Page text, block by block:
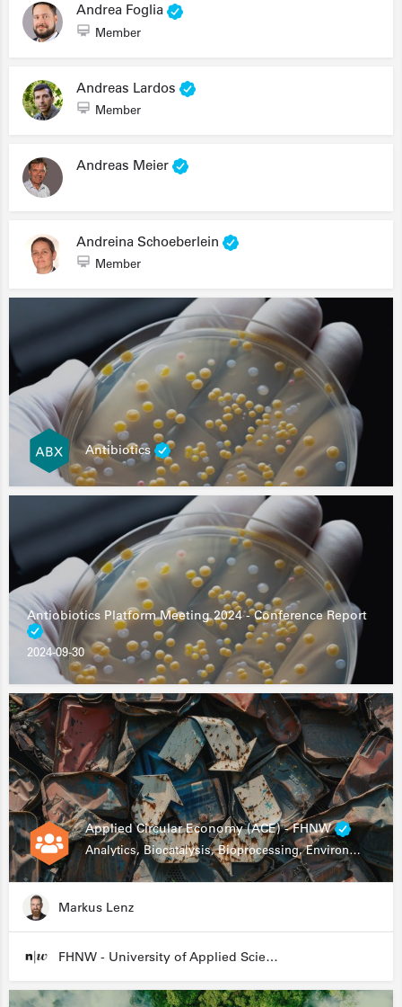
Andrea Foglia
Member
Andreas Lardos
Member
Andreas Meier
Andreina Schoeberlein
Member
Antibiotics
Antiobiotics Platform Meeting 2024 - Conference Report
2024-09-30
Applied Circular Economy (ACE) - FHNW
Analytics, Biocatalysis, Bioprocessing, Environmental Biotechnology
Markus Lenz
FHNW - University of Applied Sciences and Arts Northwestern Switzerland